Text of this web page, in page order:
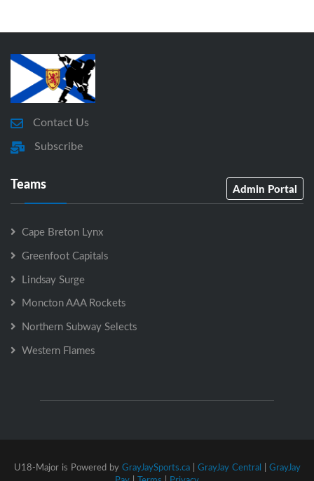
Contact Us
Subscribe
Teams Admin Portal
Cape Breton Lynx
Greenfoot Capitals
Lindsay Surge
Moncton AAA Rockets
Northern Subway Selects
Western Flames
U18-Major is Powered by GrayJaySports.ca| GrayJay Central | GrayJay